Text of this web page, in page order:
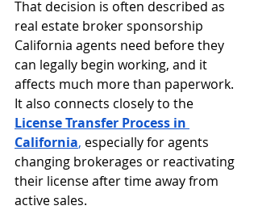
That decision is often described as
real estate broker sponsorship
California agents need before they
can legally begin working, and it
affects much more than paperwork.
It also connects closely to the
License Transfer Process in
California, especially for agents
changing brokerages or reactivating
their license after time away from
active sales.